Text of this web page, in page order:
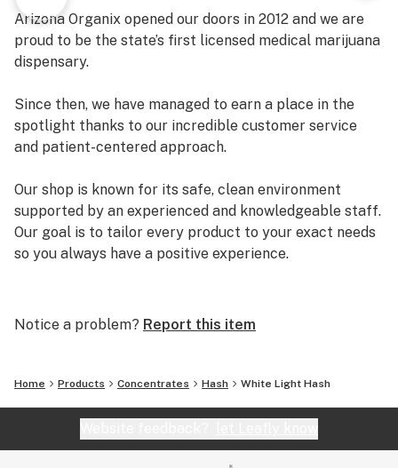
Arizona Organix opened our doors in 2012 and we are
proud to be the state’s first licensed medical marijuana
dispensary.
Since then, we have managed to earn a place in the
spotlight thanks to our incredible customer service
and patient-centered approach.
Our shop is known for its safe, clean environment
supported by an experienced and knowledgeable staff.
Our goal is to tailor every product to your exact needs
so you always have a positive experience.
marijuana products including many different marijuana
greet you with confidence and understanding, and
really listen to your needs before making a suggestion.
Every recommendation from our staff is backed by the
combined knowledge and experience that we bring to
Notice a problem? Report this item
Home Products Concentrates Hash White Light Hash